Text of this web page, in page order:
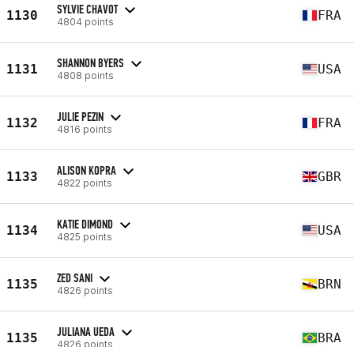
1130 SYLVIE CHAVOT
4804 points FRA
1131 SHANNON BYERS
4808 points USA
1132 JULIE PEZIN
4816 points FRA
1133 ALISON KOPRA
4822 points GBR
1134 KATIE DIMOND
4825 points USA
1135 ZED SANI
4826 points BRN
1135 JULIANA UEDA
4826 points BRA